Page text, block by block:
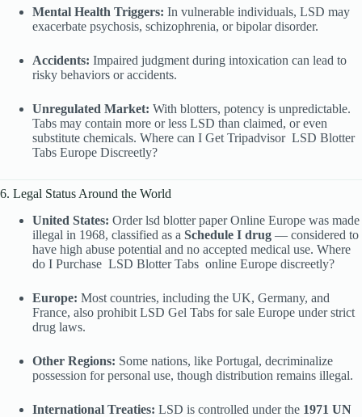
Mental Health Triggers: In vulnerable individuals, LSD may
exacerbate psychosis, schizophrenia, or bipolar disorder.
Accidents: Impaired judgment during intoxication can lead to
risky behaviors or accidents.
Unregulated Market: With blotters, potency is unpredictable.
Tabs may contain more or less LSD than claimed, or even
substitute chemicals. Where can I Get Tripadvisor LSD Blotter
Tabs Europe Discreetly?
6. Legal Status Around the World
United States: Order lsd blotter paper Online Europe was made
illegal in 1968, classified as a Schedule I drug — considered to
have high abuse potential and no accepted medical use. Where
do I Purchase LSD Blotter Tabs online Europe discreetly?
Europe: Most countries, including the UK, Germany, and
France, also prohibit LSD Gel Tabs for sale Europe under strict
drug laws.
Other Regions: Some nations, like Portugal, decriminalize
possession for personal use, though distribution remains illegal.
International Treaties: LSD is controlled under the 1971 UN